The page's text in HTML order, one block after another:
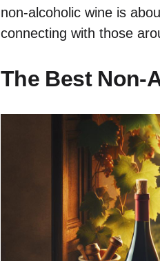
non-alcoholic wine is
connecting with those
The Best Non-